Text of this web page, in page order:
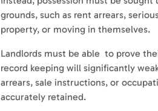
grounds, such as rent arrears,
property, or moving in themselves.
Landlords must be able to prove
record keeping will significantly
arrears, sale instructions, or
accurately retained.